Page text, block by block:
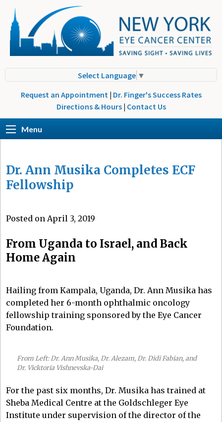
Select Language ▼
Request an Appointment | Dr. Finger's Success Rates
Directions & Hours | Contact Us
Menu
Dr. Ann Musika Completes ECF
Fellowship
Posted on April 3, 2019
From Uganda to Israel, and Back
Home Again
Hailing from Kampala, Uganda, Dr. Ann Musika has
completed her 6-month ophthalmic oncology
fellowship training sponsored by the Eye Cancer
Foundation.
From Left: Dr. Ann Musika, Dr. Alezam, Dr. Didi Fabian, and
Dr. Vicktoria Vishnevska-Dai
For the past six months, Dr. Musika has trained at
Sheba Medical Centre at the Goldschleger Eye
Institute under supervision of the director of the